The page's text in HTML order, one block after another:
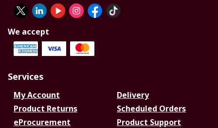
We accept
Services
My Account
Delivery
Product Returns
Scheduled Orders
eProcurement
Product Support